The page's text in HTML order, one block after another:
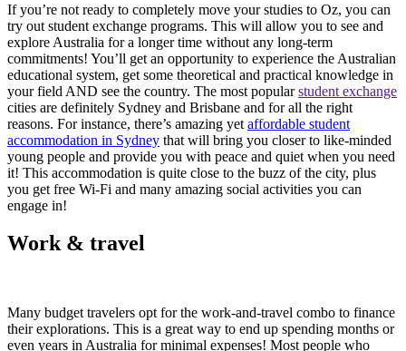
If you’re not ready to completely move your studies to Oz, you can
try out student exchange programs. This will allow you to see and
explore Australia for a longer time without any long-term
commitments! You’ll get an opportunity to experience the Australian
educational system, get some theoretical and practical knowledge in
your field AND see the country. The most popularstudent exchange
cities are definitely Sydney and Brisbane and for all the right
reasons. For instance, there’s amazing yet affordable student
accommodation in Sydney that will bring you closer to like-minded
young people and provide you with peace and quiet when you need
it! This accommodation is quite close to the buzz of the city, plus
you get free Wi-Fi and many amazing social activities you can
engage in!
Work & travel
Many budget travelers opt for the work-and-travel combo to finance
their explorations. This is a great way to end up spending months or
even years in Australia for minimal expenses! Most people who